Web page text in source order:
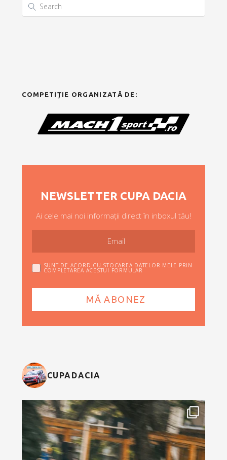
COMPETIȚIE ORGANIZATĂ DE:
NEWSLETTER CUPA DACIA
Ai cele mai noi informații direct în inboxul tău!
SUNT DE ACORD CU STOCAREA DATELOR MELE PRIN
COMPLETAREA ACESTUI FORMULAR
CUPADACIA